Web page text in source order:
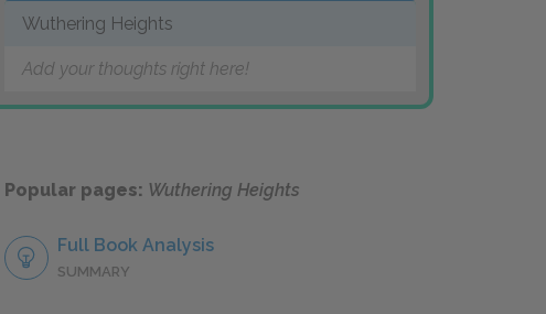
Wuthering Heights
Add your thoughts right here!
Popular pages: Wuthering Heights
Full Book Analysis
SUMMARY